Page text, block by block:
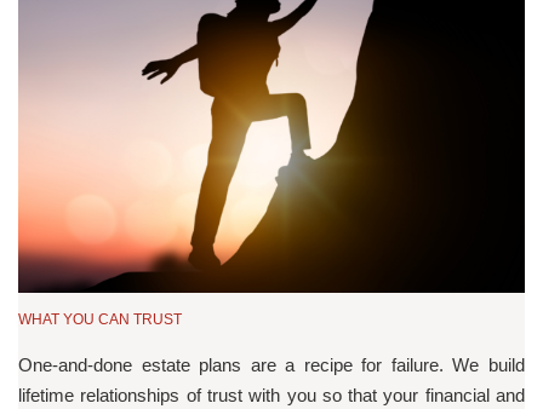
WHAT YOU CAN TRUST
One-and-done estate plans are a recipe for failure. We build
lifetime relationships of trust with you so that your financial and